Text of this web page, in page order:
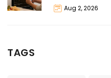
Aug 2, 2026
TAGS